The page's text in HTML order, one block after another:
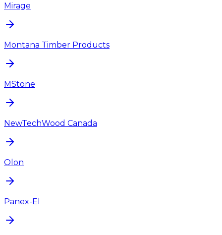
Mirage
Montana Timber Products
MStone
NewTechWood Canada
Olon
Panex-El